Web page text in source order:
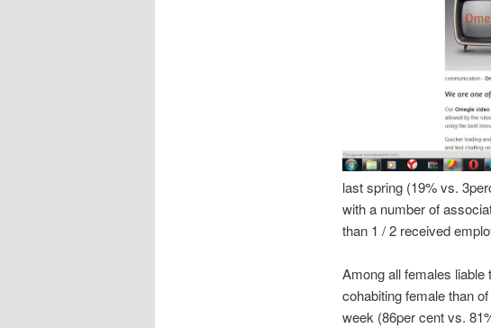
last spring (19% vs.
with a number of
than 1 / 2 received
Among all females liable
cohabiting female than
week (86per cent vs.